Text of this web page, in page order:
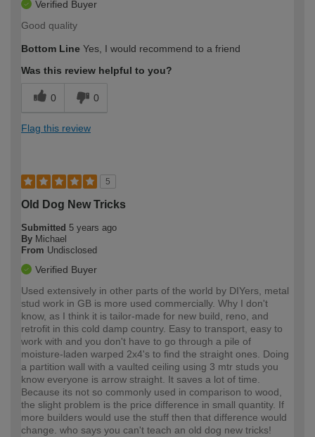
Verified Buyer
Good quality
Bottom Line Yes, I would recommend to a friend
Was this review helpful to you?
0 0
Flag this review
5
Old Dog New Tricks
Submitted 5 years ago
By Michael
From Undisclosed
Verified Buyer
Used extensively in other parts of the world by DIYers, metal
stud work in GB is more used commercially. Why I don't
know, as I think it is tailor-made for new build, reno, and
retrofit in this cold damp country. Easy to transport, easy to
work with and you don't have to go through a pile of
moisture-laden warped 2x4's to find the straight ones. Doing
a partition wall with a vaulted ceiling using 3 mtr studs you
know everyone is arrow straight. It saves a lot of time.
Because its not so commonly used in comparison to wood,
the slight problem is the price difference in small quantity. If
more builders would use the stuff then that difference would
change. who says you can't teach an old dog new tricks!